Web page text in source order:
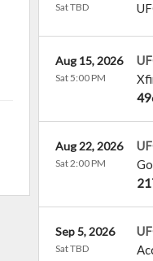
Sat TBD
Aug 15, 2026
Sat 5:00 PM
Aug 22, 2026
Sat 2:00 PM
Sep 5, 2026
Sat TBD